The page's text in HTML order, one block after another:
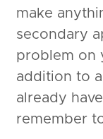
make
secondary
problem on
addition to
already
remember